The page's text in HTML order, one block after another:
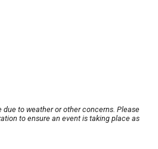
to weather or other concerns. Please
to ensure an event is taking place as